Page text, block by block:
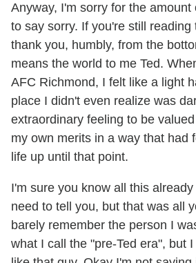
Anyway, I'm sorry for the amount
to say sorry. If you're still reading
thank you, humbly, from the
means the world to me Ted.
AFC Richmond, I felt like a light
place I didn't even realize was
extraordinary feeling to be
my own merits in a way that had
life up until that point.
I'm sure you know all this
need to tell you, but that was all
barely remember the person I
what I call the "pre-Ted era", but